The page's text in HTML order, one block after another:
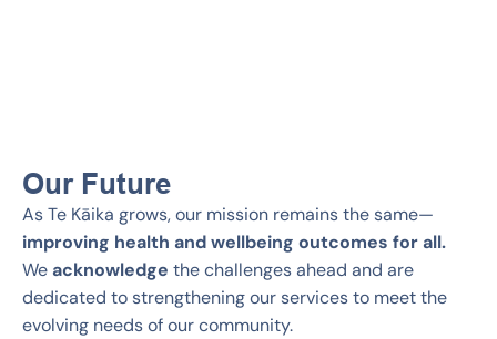
Our Future
As Te Kāika grows, our mission remains the same—
improving health and wellbeing outcomes for all.
Weacknowledge the challenges ahead and are
dedicated to strengthening our services to meet the
evolving needs of our community.